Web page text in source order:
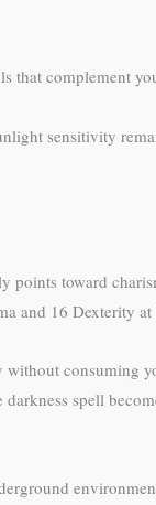
that complement
sensitivity
toward
and 16 Dexterity
consuming
spell